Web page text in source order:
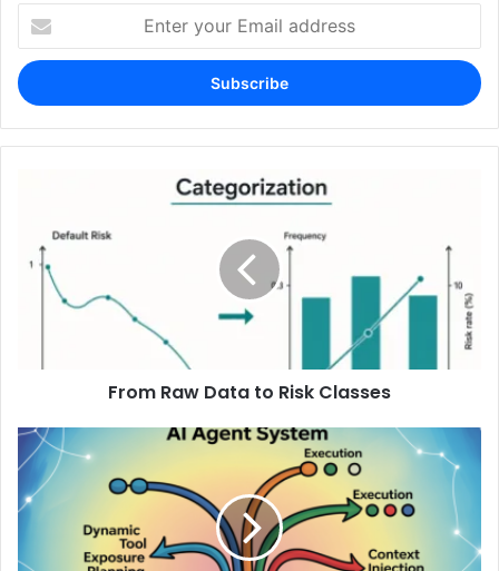
your
Email
address
From Raw Data to Risk Classes